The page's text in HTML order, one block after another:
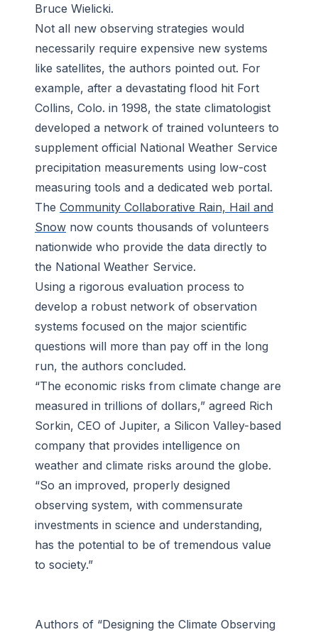
Bruce Wielicki.
Not all new observing strategies would
necessarily require expensive new systems
like satellites, the authors pointed out. For
example, after a devastating flood hit Fort
Collins, Colo. in 1998, the state climatologist
developed a network of trained volunteers to
supplement official National Weather Service
precipitation measurements using low-cost
measuring tools and a dedicated web portal.
The Community Collaborative Rain, Hail and
Snow now counts thousands of volunteers
nationwide who provide the data directly to
the National Weather Service.
Using a rigorous evaluation process to
develop a robust network of observation
systems focused on the major scientific
questions will more than pay off in the long
run, the authors concluded.
“The economic risks from climate change are
measured in trillions of dollars,” agreed Rich
Sorkin, CEO of Jupiter, a Silicon Valley-based
company that provides intelligence on
weather and climate risks around the globe.
“So an improved, properly designed
observing system, with commensurate
investments in science and understanding,
has the potential to be of tremendous value
to society.”
Authors of “Designing the Climate Observing